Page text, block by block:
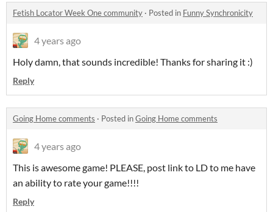
Fetish Locator Week One community · Posted in Funny Synchronicity
4 years ago
Holy damn, that sounds incredible! Thanks for sharing it :)
Reply
Going Home comments · Posted inGoing Home comments
4 years ago
This is awesome game! PLEASE, post link to LD to me have
an ability to rate your game!!!!
Reply